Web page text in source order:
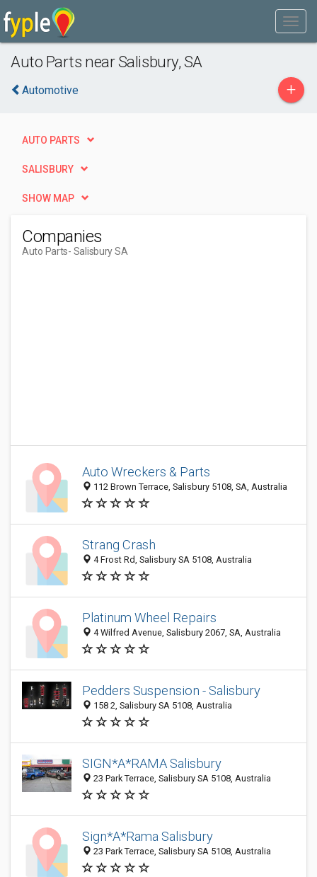
Auto Parts near Salisbury, SA
Automotive +
AUTO PARTS
SALISBURY
SHOW MAP
Companies
Auto Parts- Salisbury SA
Auto Wreckers & Parts
112 Brown Terrace, Salisbury 5108, SA, Australia
Strang Crash
4 Frost Rd, Salisbury SA 5108, Australia
Platinum Wheel Repairs
4 Wilfred Avenue, Salisbury 2067, SA, Australia
Pedders Suspension - Salisbury
158 2, Salisbury SA 5108, Australia
SIGN*A*RAMA Salisbury
23 Park Terrace, Salisbury SA 5108, Australia
Sign*A*Rama Salisbury
23 Park Terrace, Salisbury SA 5108, Australia